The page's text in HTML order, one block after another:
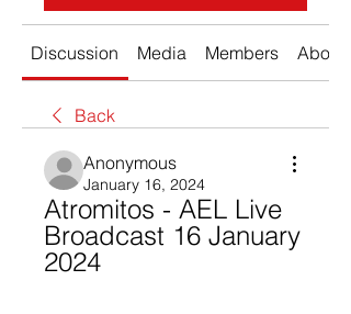
Discussion Media Members About
Back
Anonymous
January 16, 2024
Atromitos - AEL Live
Broadcast 16 January
2024